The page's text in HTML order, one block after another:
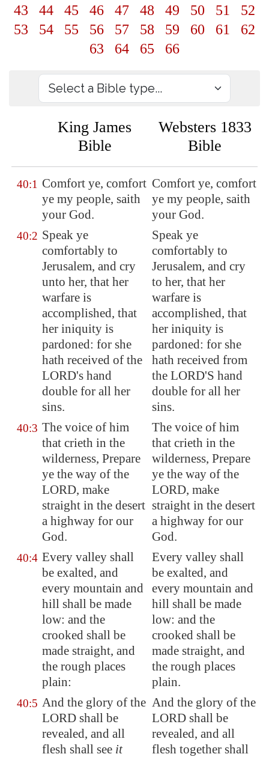
43
44 45 46 47 48 49 50 51
52
53
54 55 56 57 58 59 60 61
62
63
64 65 66
King James
Bible
Websters 1833
Bible
40:1 Comfort ye, comfort
ye my people, saith
your God.
Comfort ye, comfort
ye my people, saith
your God.
40:2 Speak ye
comfortably to
Jerusalem, and cry
unto her, that her
warfare is
accomplished, that
her iniquity is
pardoned: for she
hath received of the
LORD's hand
double for all her
sins.
Speak ye
comfortably to
Jerusalem, and cry
to her, that her
warfare is
accomplished, that
her iniquity is
pardoned: for she
hath received from
the LORD'S hand
double for all her
sins.
40:3 The voice of him
that crieth in the
wilderness, Prepare
ye the way of the
LORD, make
straight in the desert
a highway for our
God.
The voice of him
that crieth in the
wilderness, Prepare
ye the way of the
LORD, make
straight in the desert
a highway for our
God.
40:4 Every valley shall
be exalted, and
every mountain and
hill shall be made
low: and the
crooked shall be
made straight, and
the rough places
plain:
Every valley shall
be exalted, and
every mountain and
hill shall be made
low: and the
crooked shall be
made straight, and
the rough places
plain.
40:5 And the glory of the
LORD shall be
revealed, and all
flesh shall see it
And the glory of the
LORD shall be
revealed, and all
flesh together shall